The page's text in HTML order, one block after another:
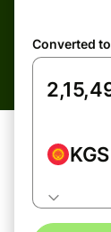
Converted to
KGS